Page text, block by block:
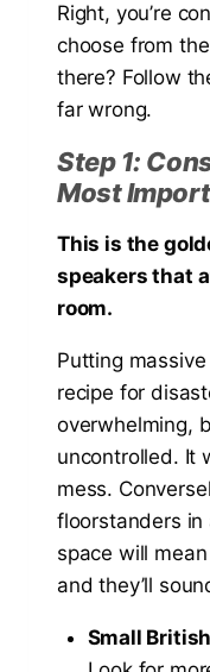
Right, you’re
choose from
there? Follow
far wrong.
Step 1:
Most
This is the
speakers that
room.
Putting
recipe for
overwhelming,
uncontrolled. It
mess.
floorstanders in
space will
and they’ll
Small